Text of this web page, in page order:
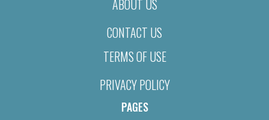
ABOUT US
CONTACT US
TERMS OF USE
PRIVACY POLICY
PAGES